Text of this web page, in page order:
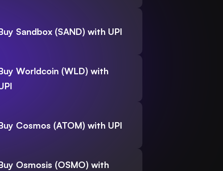
Sandbox (SAND) with UPI
Worldcoin (WLD) with
Cosmos (ATOM) with UPI
Osmosis (OSMO) with